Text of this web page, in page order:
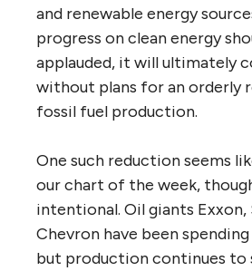
and renewable energy
progress on clean energy
applauded, it will ultimately
without plans for an orderly
fossil fuel production.
One such reduction seems
our chart of the week,
intentional. Oil giants Exxon,
Chevron have been
but production continues to